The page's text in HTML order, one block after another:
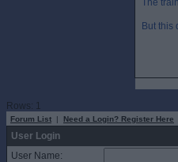
The
But this
Rows: 1
Forum List | Need a Login? Register Here
User Login
User Name: